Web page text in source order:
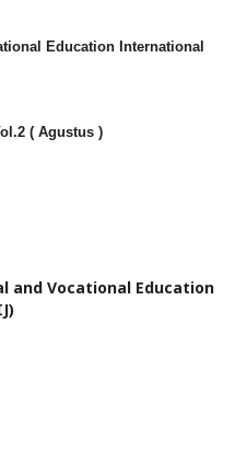
Education International
( Agustus )
and Vocational Education